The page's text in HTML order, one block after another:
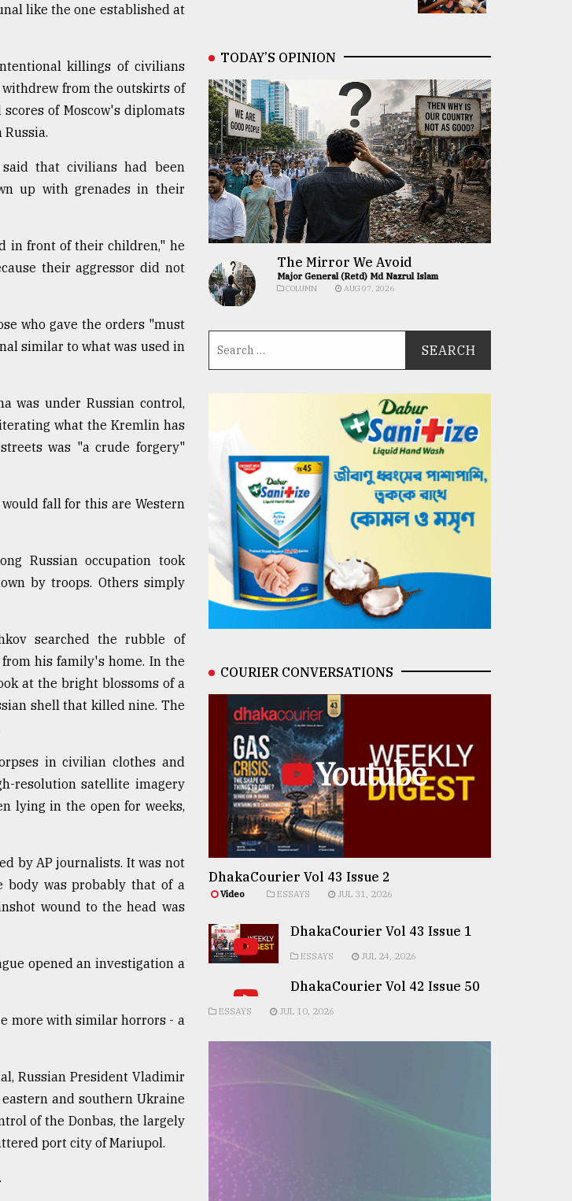
like the one established at
killings of civilians
from the outskirts of
of Moscow's diplomats
that civilians had been
up with grenades in their
in front of their children," he
their aggressor did not
who gave the orders "must
similar to what was used in
was under Russian control,
what the Kremlin has
was "a crude forgery"
fall for this are Western
Russian occupation took
by troops. Others simply
searched the rubble of
his family's home. In the
at the bright blossoms of a
shell that killed nine. The
in civilian clothes and
resolution satellite imagery
lying in the open for weeks,
by AP journalists. It was not
body was probably that of a
wound to the head was
opened an investigation a
more with similar horrors - a
Russian President Vladimir
and southern Ukraine
of the Donbas, the largely
port city of Mariupol.
TODAY’S OPINION
The Mirror We Avoid
Major General (Retd) Md Nazrul Islam
COLUMN AUG 07, 2026
COURIER CONVERSATIONS
Youtube
DhakaCourier Vol 43 Issue 2
Video ESSAYS JUL 31, 2026
DhakaCourier Vol 43 Issue 1
ESSAYS JUL 24, 2026
DhakaCourier Vol 42 Issue 50
ESSAYS JUL 10, 2026